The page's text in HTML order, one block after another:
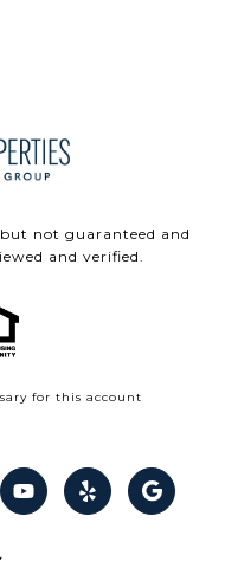
not guaranteed and
and verified.
for this account